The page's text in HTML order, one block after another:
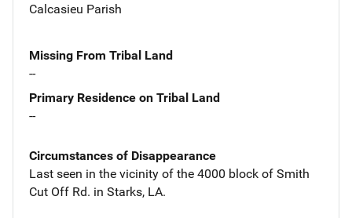
Calcasieu Parish
Missing From Tribal Land
--
Primary Residence on Tribal Land
--
Circumstances of Disappearance
Last seen in the vicinity of the 4000 block of Smith
Cut Off Rd. in Starks, LA.